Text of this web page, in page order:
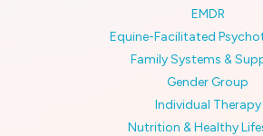
EMDR
Equine-Facilitated
Family Systems &
Gender Group
Individual Therapy
Nutrition & Healthy